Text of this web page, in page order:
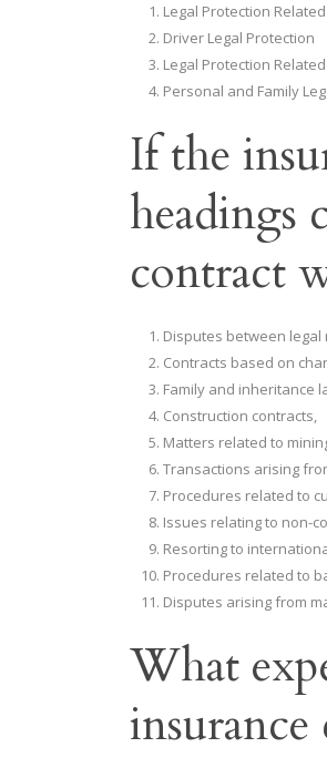
Legal Protection
Driver Legal Protection
Legal Protection
Personal and Family
If the
headings
contract
Disputes between
Contracts based on
Family and inheritance
Construction contracts,
Matters related to
Transactions arising
Procedures related to
Issues relating to non-
Resorting to
Procedures related to
Disputes arising from
What
insurance